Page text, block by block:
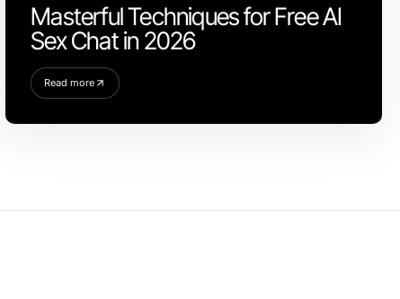
Masterful Techniques for Free AI
Sex Chat in 2026
Read more